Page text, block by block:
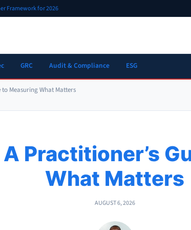
Framework for 2026
GRC Audit & Compliance ESG
to Measuring What Matters
Practitioner’s
What Matters
AUGUST 6, 2026